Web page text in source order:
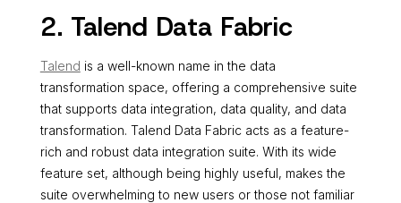
2. Talend Data Fabric
Talend is a well-known name in the data
transformation space, offering a comprehensive suite
that supports data integration, data quality, and data
transformation. Talend Data Fabric acts as a feature-
rich and robust data integration suite. With its wide
feature set, although being highly useful, makes the
suite overwhelming to new users or those not familiar